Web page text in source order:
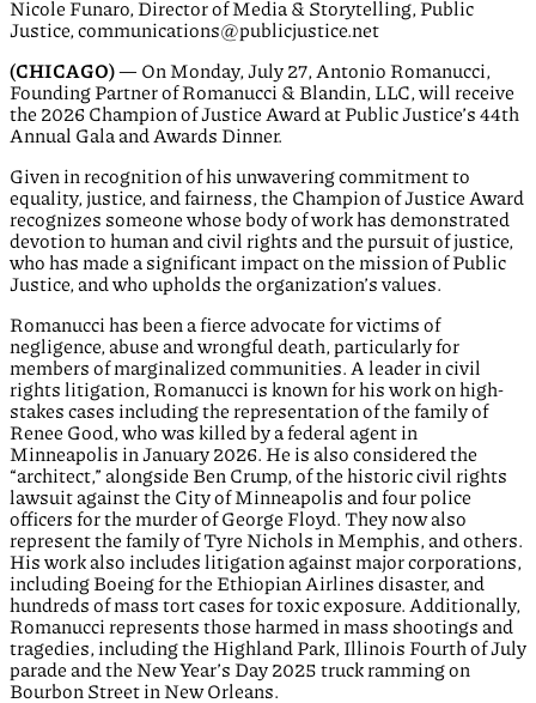
Nicole Funaro, Director of Media & Storytelling, Public
Justice, communications@publicjustice.net
(CHICAGO)— On Monday, July 27, Antonio Romanucci,
Founding Partner of Romanucci & Blandin, LLC, will receive
the 2026 Champion of Justice Award at Public Justice’s 44th
Annual Gala and Awards Dinner.
Given in recognition of his unwavering commitment to
equality, justice, and fairness, the Champion of Justice Award
recognizes someone whose body of work has demonstrated
devotion to human and civil rights and the pursuit of justice,
who has made a significant impact on the mission of Public
Justice, and who upholds the organization’s values.
Romanucci has been a fierce advocate for victims of
negligence, abuse and wrongful death, particularly for
members of marginalized communities. A leader in civil
rights litigation, Romanucci is known for his work on high-
stakes cases including the representation of the family of
Renee Good, who was killed by a federal agent in
Minneapolis in January 2026. He is also considered the
“architect,” alongside Ben Crump, of the historic civil rights
lawsuit against the City of Minneapolis and four police
officers for the murder of George Floyd. They now also
represent the family of Tyre Nichols in Memphis, and others.
His work also includes litigation against major corporations,
including Boeing for the Ethiopian Airlines disaster, and
hundreds of mass tort cases for toxic exposure. Additionally,
Romanucci represents those harmed in mass shootings and
tragedies, including the Highland Park, Illinois Fourth of July
parade and the New Year’s Day 2025 truck ramming on
Bourbon Street in New Orleans.